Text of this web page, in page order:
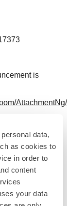
data,
as cookies to
in order to
content
your data
is
NK cells